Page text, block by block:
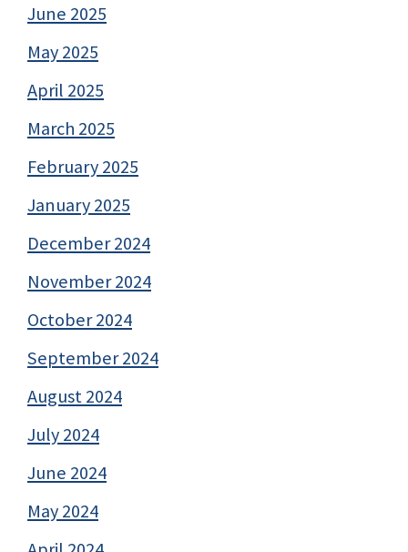
June 2025
May 2025
April 2025
March 2025
February 2025
January 2025
December 2024
November 2024
October 2024
September 2024
August 2024
July 2024
June 2024
May 2024